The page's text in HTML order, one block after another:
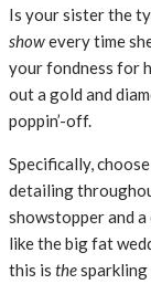
Is your sister the
showevery time
your fondness for
out a gold and
poppin’-off.
Specifically,
detailing
showstopper and
like the big fat
this is the